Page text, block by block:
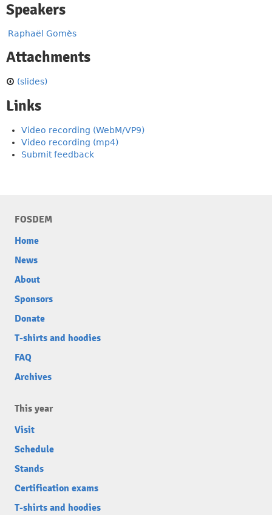
Speakers
Raphaël Gomès
Attachments
(slides)
Links
Video recording (WebM/VP9)
Video recording (mp4)
Submit feedback
FOSDEM
Home
News
About
Sponsors
Donate
T-shirts and hoodies
FAQ
Archives
This year
Visit
Schedule
Stands
Certification exams
T-shirts and hoodies